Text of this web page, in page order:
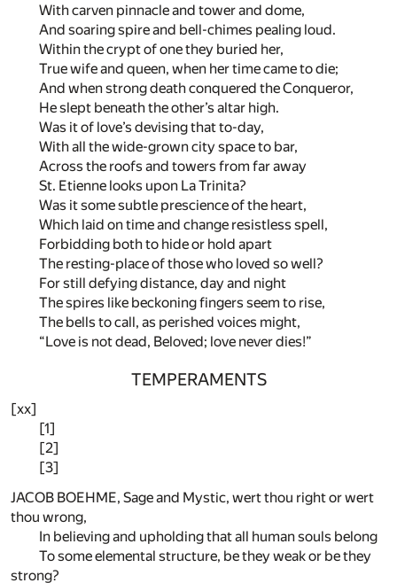
With carven pinnacle and tower and dome,
And soaring spire and bell-chimes pealing loud.
Within the crypt of one they buried her,
True wife and queen, when her time came to die;
And when strong death conquered the Conqueror,
He slept beneath the other’s altar high.
Was it of love’s devising that to-day,
With all the wide-grown city space to bar,
Across the roofs and towers from far away
St. Etienne looks upon La Trinita?
Was it some subtle prescience of the heart,
Which laid on time and change resistless spell,
Forbidding both to hide or hold apart
The resting-place of those who loved so well?
For still defying distance, day and night
The spires like beckoning fingers seem to rise,
The bells to call, as perished voices might,
“Love is not dead, Beloved; love never dies!”
TEMPERAMENTS
[xx]
[1]
[2]
[3]
JACOB BOEHME, Sage and Mystic, wert thou right or wert
thou wrong,
In believing and upholding that all human souls belong
To some elemental structure, be they weak or be they
strong?